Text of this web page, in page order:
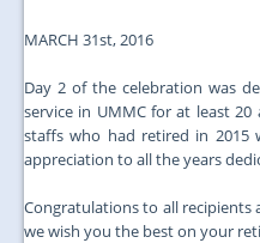
MARCH 31st, 2016
Day 2 of the celebration was
service in UMMC for at least 20
staffs who had retired in 2015
appreciation to all the years
Congratulations to all
we wish you the best on your